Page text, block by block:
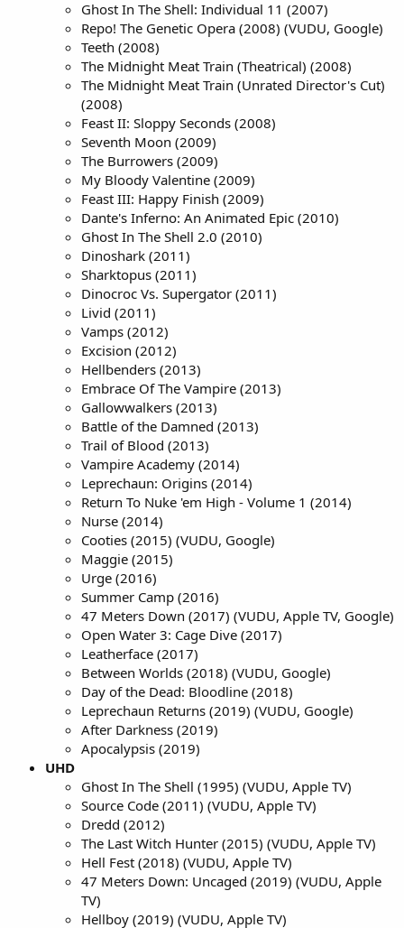
Ghost In The Shell: Individual 11 (2007)
Repo! The Genetic Opera (2008) (VUDU, Google)
Teeth (2008)
The Midnight Meat Train (Theatrical) (2008)
The Midnight Meat Train (Unrated Director's Cut)
(2008)
Feast II: Sloppy Seconds (2008)
Seventh Moon (2009)
The Burrowers (2009)
My Bloody Valentine (2009)
Feast III: Happy Finish (2009)
Dante's Inferno: An Animated Epic (2010)
Ghost In The Shell 2.0 (2010)
Dinoshark (2011)
Sharktopus (2011)
Dinocroc Vs. Supergator (2011)
Livid (2011)
Vamps (2012)
Excision (2012)
Hellbenders (2013)
Embrace Of The Vampire (2013)
Gallowwalkers (2013)
Battle of the Damned (2013)
Trail of Blood (2013)
Vampire Academy (2014)
Leprechaun: Origins (2014)
Return To Nuke 'em High - Volume 1 (2014)
Nurse (2014)
Cooties (2015) (VUDU, Google)
Maggie (2015)
Urge (2016)
Summer Camp (2016)
47 Meters Down (2017) (VUDU, Apple TV, Google)
Open Water 3: Cage Dive (2017)
Leatherface (2017)
Between Worlds (2018) (VUDU, Google)
Day of the Dead: Bloodline (2018)
Leprechaun Returns (2019) (VUDU, Google)
After Darkness (2019)
Apocalypsis (2019)
UHD
Ghost In The Shell (1995) (VUDU, Apple TV)
Source Code (2011) (VUDU, Apple TV)
Dredd (2012)
The Last Witch Hunter (2015) (VUDU, Apple TV)
Hell Fest (2018) (VUDU, Apple TV)
47 Meters Down: Uncaged (2019) (VUDU, Apple
TV)
Hellboy (2019) (VUDU, Apple TV)